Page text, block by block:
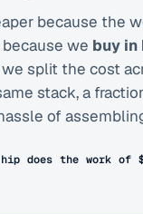
because the
we buy in
we split the cost
stack, a
of
does the work of